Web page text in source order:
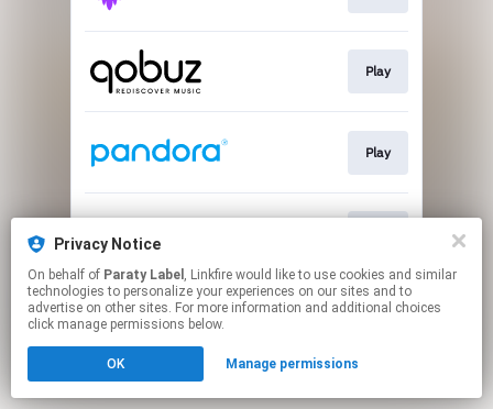
Privacy Notice
On behalf of Paraty Label , Linkfire would like to use cookies and similar
technologies to personalize your experiences on our sites and to
advertise on other sites. For more information and additional choices
click manage permissions below.
OK Manage permissions
Play
Play
This page may contain affiliate links.